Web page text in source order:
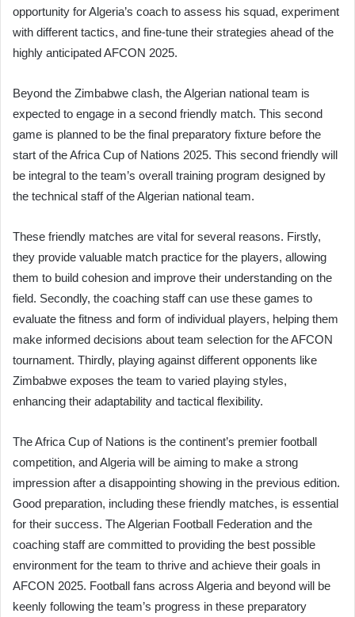
opportunity for Algeria’s coach to assess his squad, experiment
with different tactics, and fine-tune their strategies ahead of the
highly anticipated AFCON 2025.
Beyond the Zimbabwe clash, the Algerian national team is
expected to engage in a second friendly match. This second
game is planned to be the final preparatory fixture before the
start of the Africa Cup of Nations 2025. This second friendly will
be integral to the team’s overall training program designed by
the technical staff of the Algerian national team.
These friendly matches are vital for several reasons. Firstly,
they provide valuable match practice for the players, allowing
them to build cohesion and improve their understanding on the
field. Secondly, the coaching staff can use these games to
evaluate the fitness and form of individual players, helping them
make informed decisions about team selection for the AFCON
tournament. Thirdly, playing against different opponents like
Zimbabwe exposes the team to varied playing styles,
enhancing their adaptability and tactical flexibility.
The Africa Cup of Nations is the continent’s premier football
competition, and Algeria will be aiming to make a strong
impression after a disappointing showing in the previous edition.
Good preparation, including these friendly matches, is essential
for their success. The Algerian Football Federation and the
coaching staff are committed to providing the best possible
environment for the team to thrive and achieve their goals in
AFCON 2025. Football fans across Algeria and beyond will be
keenly following the team’s progress in these preparatory